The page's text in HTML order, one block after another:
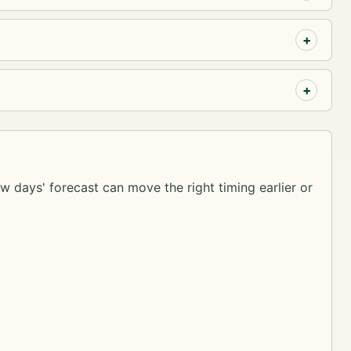
days' forecast can move the right timing earlier or